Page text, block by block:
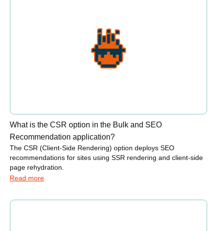
What is the CSR option in the Bulk and SEO
Recommendation application?
The CSR (Client-Side Rendering) option deploys SEO
recommendations for sites using SSR rendering and client-side
page rehydration.
Read more